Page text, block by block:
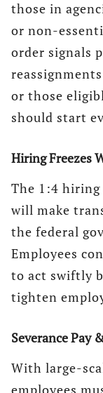
those in
or non-
order signals
or those
should start
Hiring Freezes
The 1:4 hiring
will make
the federal
Employees
to act swiftly
tighten
Severance Pay
With large-